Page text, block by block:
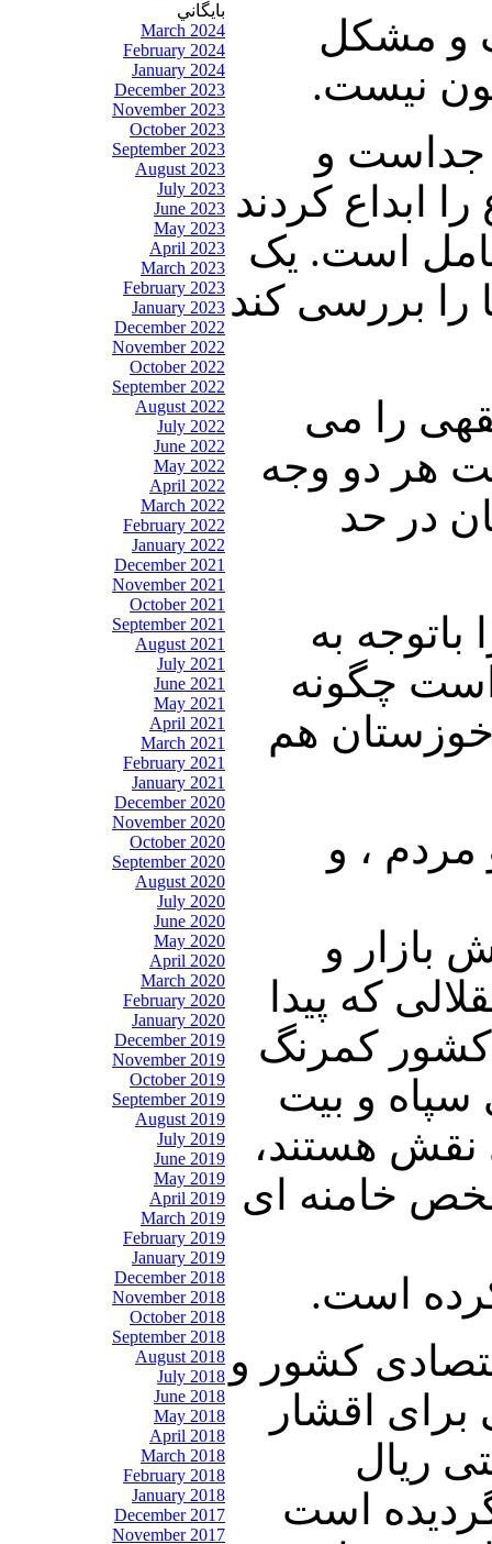
بايگاني
March 2024
February 2024
January 2024
December 2023
November 2023
October 2023
September 2023
August 2023
July 2023
June 2023
May 2023
April 2023
March 2023
February 2023
January 2023
December 2022
November 2022
October 2022
September 2022
August 2022
July 2022
June 2022
May 2022
April 2022
March 2022
February 2022
January 2022
December 2021
November 2021
October 2021
September 2021
August 2021
July 2021
June 2021
May 2021
April 2021
March 2021
February 2021
January 2021
December 2020
November 2020
October 2020
September 2020
August 2020
July 2020
June 2020
May 2020
April 2020
March 2020
February 2020
January 2020
December 2019
November 2019
October 2019
September 2019
August 2019
July 2019
June 2019
May 2019
April 2019
March 2019
February 2019
January 2019
December 2018
November 2018
October 2018
September 2018
August 2018
July 2018
June 2018
May 2018
April 2018
March 2018
February 2018
January 2018
December 2017
November 2017
و مشکل
نیست.
جداست و
ابداع کردند
کامل است. یک
را بررسی کند
را می
هر دو وجه
در حد
باتوجه به
است چگونه
خوزستان هم
مردم ، و
بازار و
که پیدا
کشور کمرنگ
و بیت
نقش هستند،
خامنه ای
است.
کشور و
اقشار
ریال
است